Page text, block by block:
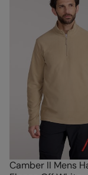
Camber II Mens